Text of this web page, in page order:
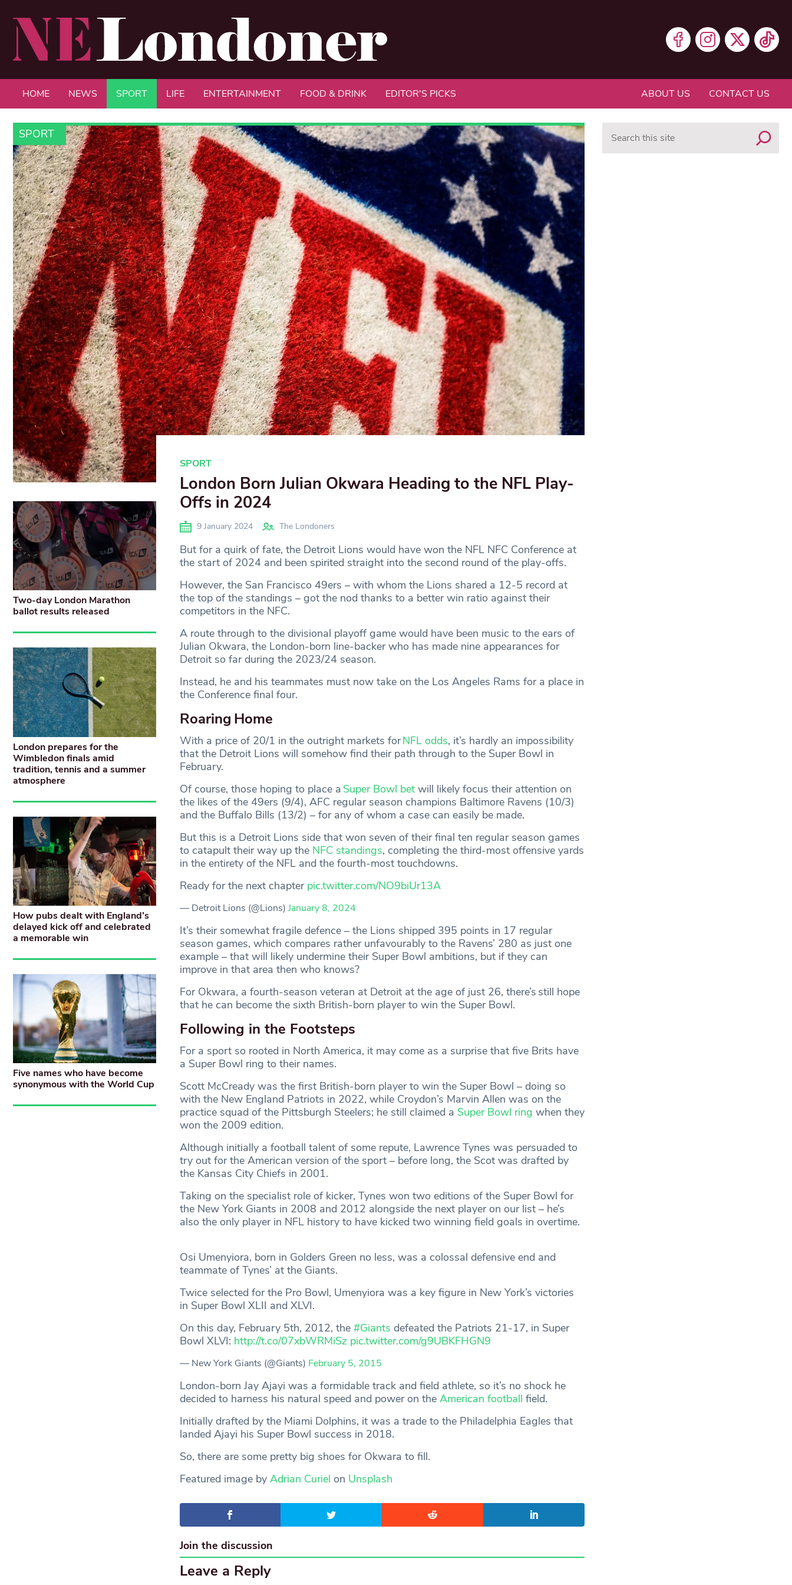
HOME NEWS SPORT LIFE ENTERTAINMENT FOOD & DRINK EDITOR'S PICKS ABOUT US CONTACT US
SPORT
SPORT
London Born Julian Okwara Heading to the NFL Play-
Offs in 2024
9 January 2024 The Londoners
But for a quirk of fate, the Detroit Lions would have won the NFL NFC Conference at
the start of 2024 and been spirited straight into the second round of the play-offs.
However, the San Francisco 49ers – with whom the Lions shared a 12-5 record at
the top of the standings – got the nod thanks to a better win ratio against their
competitors in the NFC.
A route through to the divisional playoff game would have been music to the ears of
Julian Okwara, the London-born line-backer who has made nine appearances for
Detroit so far during the 2023/24 season.
Instead, he and his teammates must now take on the Los Angeles Rams for a place in
the Conference final four.
Roaring Home
With a price of 20/1 in the outright markets forNFL odds, it’s hardly an impossibility
that the Detroit Lions will somehow find their path through to the Super Bowl in
February.
Of course, those hoping to place a Super Bowl betwill likely focus their attention on
the likes of the 49ers (9/4), AFC regular season champions Baltimore Ravens (10/3)
and the Buffalo Bills (13/2) – for any of whom a case can easily be made.
But this is a Detroit Lions side that won seven of their final ten regular season games
to catapult their way up the NFC standings, completing the third-most offensive yards
in the entirety of the NFL and the fourth-most touchdowns.
Ready for the next chapter pic.twitter.com/NO9biUr13A
— Detroit Lions (@Lions) January 8, 2024
It’s their somewhat fragile defence – the Lions shipped 395 points in 17 regular
season games, which compares rather unfavourably to the Ravens’ 280 as just one
example – that will likely undermine their Super Bowl ambitions, but if they can
improve in that area then who knows?
For Okwara, a fourth-season veteran at Detroit at the age of just 26, there’s still hope
that he can become the sixth British-born player to win the Super Bowl.
Following in the Footsteps
For a sport so rooted in North America, it may come as a surprise that five Brits have
a Super Bowl ring to their names.
Scott McCready was the first British-born player to win the Super Bowl – doing so
with the New England Patriots in 2022, while Croydon’s Marvin Allen was on the
practice squad of the Pittsburgh Steelers; he still claimed a Super Bowl ring when they
won the 2009 edition.
Although initially a football talent of some repute, Lawrence Tynes was persuaded to
try out for the American version of the sport – before long, the Scot was drafted by
the Kansas City Chiefs in 2001.
Taking on the specialist role of kicker, Tynes won two editions of the Super Bowl for
the New York Giants in 2008 and 2012 alongside the next player on our list – he’s
also the only player in NFL history to have kicked two winning field goals in overtime.
Osi Umenyiora, born in Golders Green no less, was a colossal defensive end and
teammate of Tynes’ at the Giants.
Twice selected for the Pro Bowl, Umenyiora was a key figure in New York’s victories
in Super Bowl XLII and XLVI.
On this day, February 5th, 2012, the #Giants defeated the Patriots 21-17, in Super
Bowl XLVI: http://t.co/07xbWRMiSz pic.twitter.com/g9UBKFHGN9
— New York Giants (@Giants) February 5, 2015
London-born Jay Ajayi was a formidable track and field athlete, so it’s no shock he
decided to harness his natural speed and power on the American football field.
Initially drafted by the Miami Dolphins, it was a trade to the Philadelphia Eagles that
landed Ajayi his Super Bowl success in 2018.
So, there are some pretty big shoes for Okwara to fill.
Featured image by Adrian Curiel on Unsplash
Join the discussion
Leave a Reply
Two-day London Marathon
ballot results released
London prepares for the
Wimbledon finals amid
tradition, tennis and a summer
atmosphere
How pubs dealt with England’s
delayed kick off and celebrated
a memorable win
Five names who have become
synonymous with the World Cup